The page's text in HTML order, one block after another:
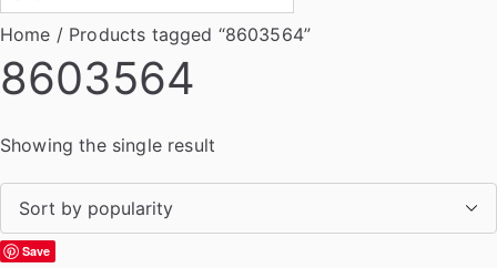
for:
Home / Products tagged “8603564”
8603564
Showing the single result
Save